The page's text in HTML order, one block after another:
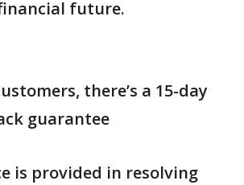
future.
there’s a 15-day
guarantee
is provided in resolving